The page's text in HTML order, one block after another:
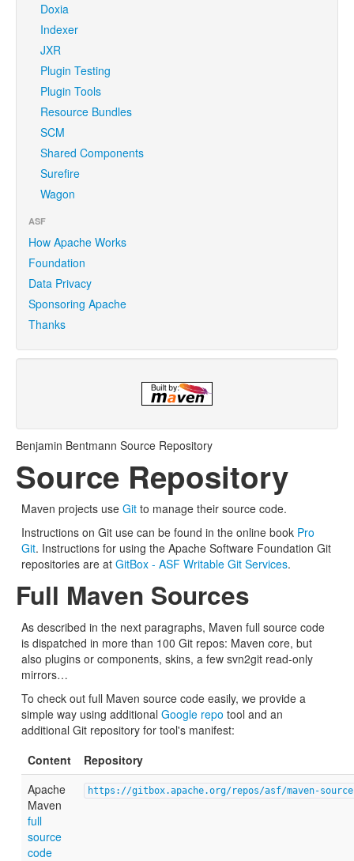
Doxia
Indexer
JXR
Plugin Testing
Plugin Tools
Resource Bundles
SCM
Shared Components
Surefire
Wagon
ASF
How Apache Works
Foundation
Data Privacy
Sponsoring Apache
Thanks
Benjamin Bentmann Source Repository
Source Repository
Maven projects use Git to manage their source code.
Instructions on Git use can be found in the online book Pro
Git. Instructions for using the Apache Software Foundation Git
repositories are at GitBox - ASF Writable Git Services.
Full Maven Sources
As described in the next paragraphs, Maven full source code
is dispatched in more than 100 Git repos: Maven core, but
also plugins or components, skins, a few svn2git read-only
mirrors…
To check out full Maven source code easily, we provide a
simple way using additional Google repo tool and an
additional Git repository for tool's manifest:
Content
Repository
Apache
Maven
full
source
code
https://gitbox.apache.org/repos/asf/maven-